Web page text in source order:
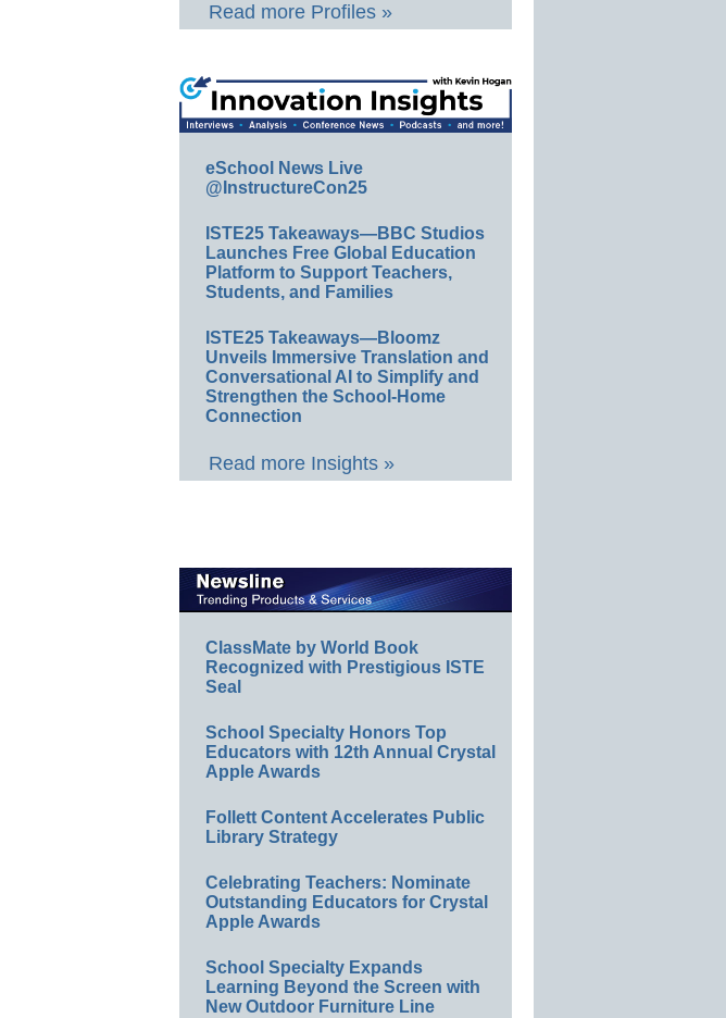
Read more Profiles »
eSchool News Live
@InstructureCon25
ISTE25 Takeaways—BBC Studios
Launches Free Global Education
Platform to Support Teachers,
Students, and Families
ISTE25 Takeaways—Bloomz
Unveils Immersive Translation and
Conversational AI to Simplify and
Strengthen the School-Home
Connection
Read more Insights »
ClassMate by World Book
Recognized with Prestigious ISTE
Seal
School Specialty Honors Top
Educators with 12th Annual Crystal
Apple Awards
Follett Content Accelerates Public
Library Strategy
Celebrating Teachers: Nominate
Outstanding Educators for Crystal
Apple Awards
School Specialty Expands
Learning Beyond the Screen with
New Outdoor Furniture Line